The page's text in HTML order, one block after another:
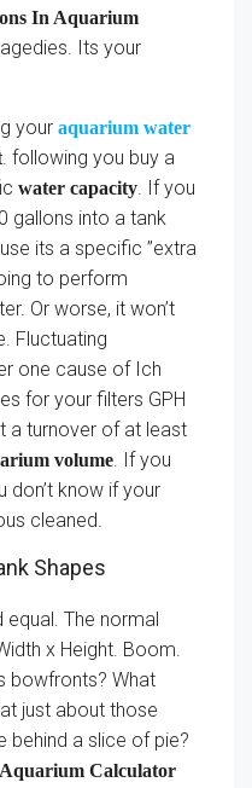
In Aquarium
Its your
your aquarium water
. following you buy a
water capacity. If you
gallons into a tank
its a specific ”extra
to perform
Or worse, it won’t
Fluctuating
one cause of Ich
for your filters GPH
a turnover of at least
volume. If you
don’t know if your
cleaned.
Shapes
The normal
x Height. Boom.
bowfronts? What
just about those
behind a slice of pie?
Calculator